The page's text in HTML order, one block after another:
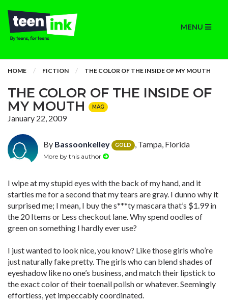
MENU
HOME FICTION THE COLOR OF THE INSIDE OF MY MOUTH
THE COLOR OF THE INSIDE OF
MY MOUTH
MAG
January 22, 2009
By Bassoonkelley GOLD , Tampa, Florida
More by this author
I wipe at my stupid eyes with the back of my hand, and it
startles me for a second that my tears are gray. I dunno why it
surprised me; I mean, I buy the s***ty mascara that’s $1.99 in
the 20 Items or Less checkout lane. Why spend oodles of
green on something I hardly ever use?
I just wanted to look nice, you know? Like those girls who’re
just naturally fake pretty. The girls who can blend shades of
eyeshadow like no one’s business, and match their lipstick to
the exact color of their toenail polish or whatever. Seemingly
effortless, yet impeccably coordinated.